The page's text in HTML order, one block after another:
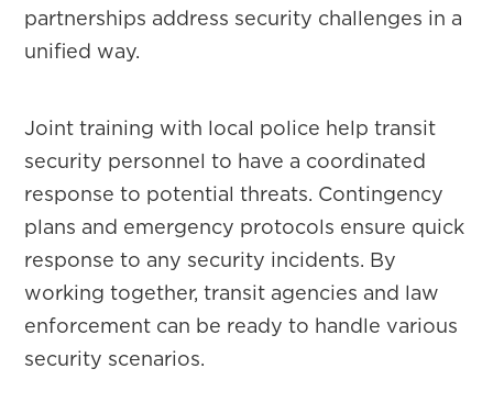
partnerships address security challenges in a
unified way.
Joint training with local police help transit
security personnel to have a coordinated
response to potential threats. Contingency
plans and emergency protocols ensure quick
response to any security incidents. By
working together, transit agencies and law
enforcement can be ready to handle various
security scenarios.